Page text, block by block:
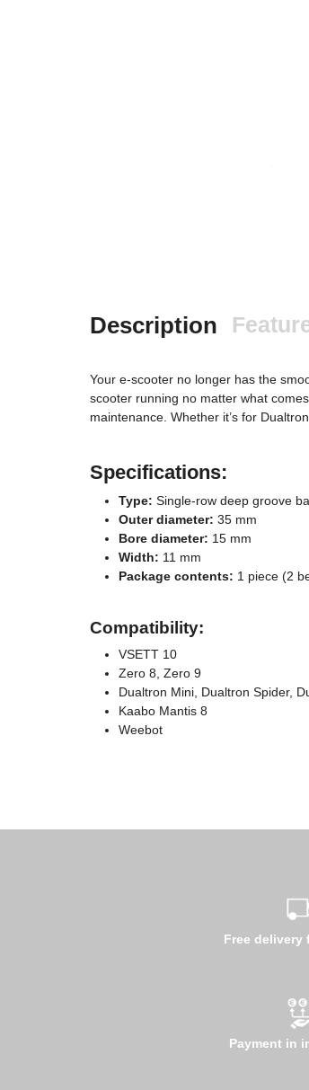
Description
Your e-scooter no longer has the
scooter running no matter what
maintenance. Whether it’s for
Specifications:
Type: Single-row deep groove
Outer diameter: 35 mm
Bore diameter: 15 mm
Width: 11 mm
Package contents: 1 piece (2
Compatibility:
VSETT 10
Zero 8, Zero 9
Dualtron Mini, Dualtron Spider,
Kaabo Mantis 8
Weebot
Free delivery
Payment in